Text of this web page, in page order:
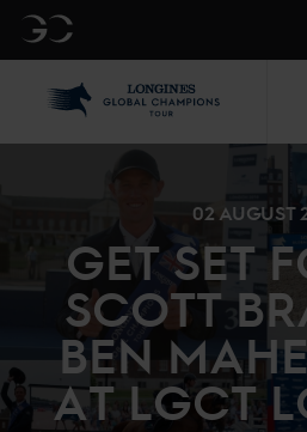
GC
02 AUGUST
GET SET
SCOTT
BEN
AT LGCT